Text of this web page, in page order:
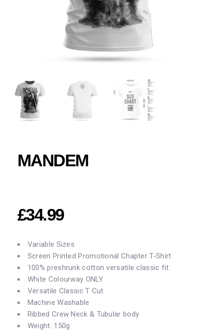
MANDEM
£34.99
Variable Sizes
Screen Printed Promotional Chapter T-Shirt
100% preshrunk cotton versatile classic fit.
White Colourway ONLY
Versatile Classic T Cut
Machine Washable
Ribbed Crew Neck & Tubular body
Weight: 150g